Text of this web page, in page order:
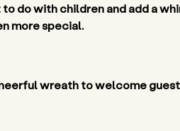
do with children and add a
more special.
wreath to welcome